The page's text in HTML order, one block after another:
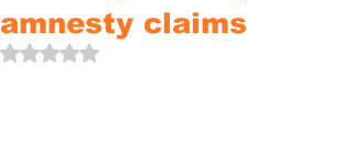
amnesty claims
Rated NaN out of 5 stars.